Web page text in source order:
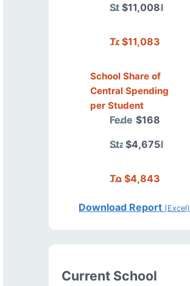
State/Local
$11,008
Total$11,083
School Share of
Central Spending
per Student
Federal$168
State/Local
$4,675
Total$4,843
Download Report (Excel)
Current School